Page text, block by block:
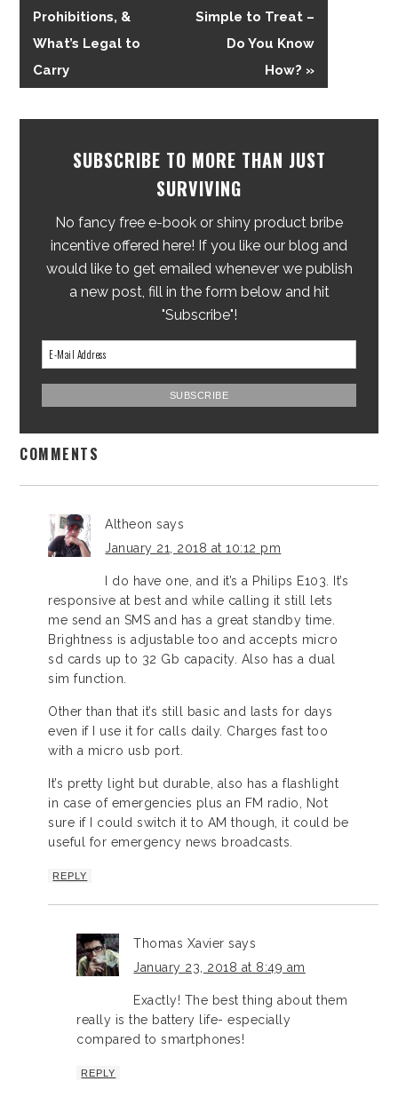
Prohibitions, &
What’s Legal to
Carry
Simple to Treat –
Do You Know
How? »
SUBSCRIBE TO MORE THAN JUST
SURVIVING
No fancy free e-book or shiny product bribe
incentive offered here! If you like our blog and
would like to get emailed whenever we publish
a new post, fill in the form below and hit
"Subscribe"!
COMMENTS
Altheon says
January 21, 2018 at 10:12 pm
I do have one, and it’s a Philips E103. It’s
responsive at best and while calling it still lets
me send an SMS and has a great standby time.
Brightness is adjustable too and accepts micro
sd cards up to 32 Gb capacity. Also has a dual
sim function.
Other than that it’s still basic and lasts for days
even if I use it for calls daily. Charges fast too
with a micro usb port.
It’s pretty light but durable, also has a flashlight
in case of emergencies plus an FM radio, Not
sure if I could switch it to AM though, it could be
useful for emergency news broadcasts.
REPLY
Thomas Xavier says
January 23, 2018 at 8:49 am
Exactly! The best thing about them
really is the battery life- especially
compared to smartphones!
REPLY